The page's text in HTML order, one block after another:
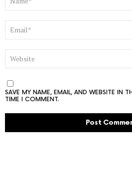
EMAIL
WEBSITE
SAVE MY NAME, EMAIL, AND WEBSITE IN
TIME I COMMENT.